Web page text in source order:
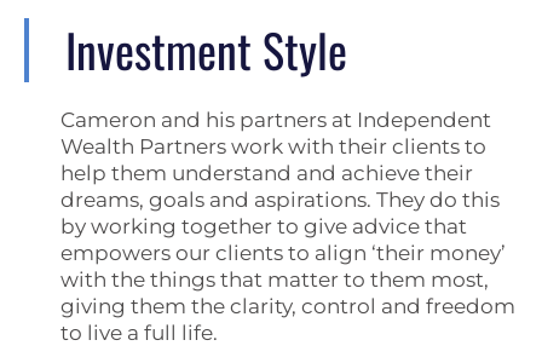
Investment Style
Cameron and his partners at Independent
Wealth Partners work with their clients to
help them understand and achieve their
dreams, goals and aspirations. They do this
by working together to give advice that
empowers our clients to align ‘their money’
with the things that matter to them most,
giving them the clarity, control and freedom
to live a full life.